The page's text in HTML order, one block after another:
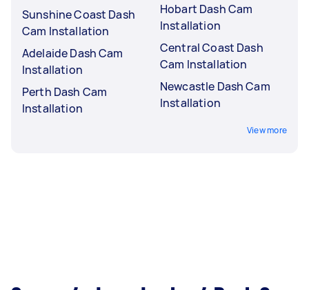
Sunshine Coast Dash
Cam Installation
Adelaide Dash Cam
Installation
Perth Dash Cam
Installation
Hobart Dash Cam
Installation
Central Coast Dash
Cam Installation
Newcastle Dash Cam
Installation
View more